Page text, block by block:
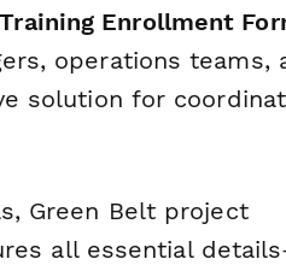
Enrollment
operations teams,
solution for
Green Belt project
all essential